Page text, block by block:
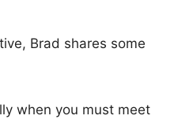
Brad shares some
when you must meet